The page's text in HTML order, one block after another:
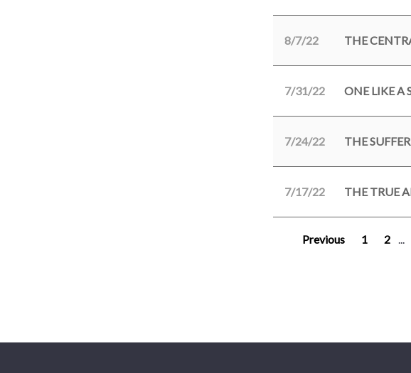
8/7/22 THE
7/31/22 ONE LIKE A
7/24/22 THE
7/17/22 THE TRUE
Previous 1 2 ...